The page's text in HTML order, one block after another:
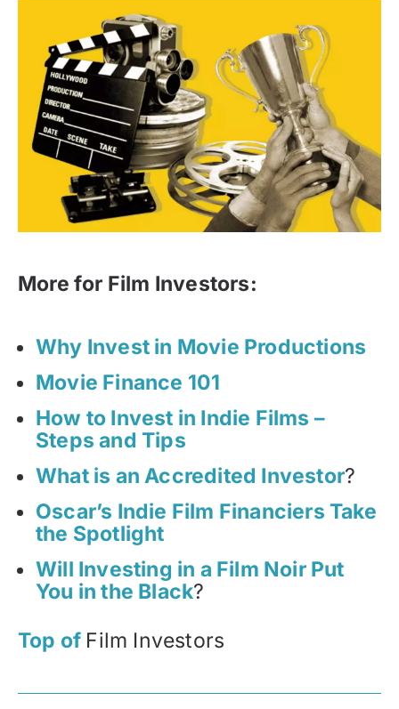
More for Film Investors:
Why Invest in Movie Productions
Movie Finance 101
How to Invest in Indie Films –
Steps and Tips
What is an Accredited Investor?
Oscar’s Indie Film Financiers Take
the Spotlight
Will Investing in a Film Noir Put
You in the Black?
Top of Film Investors